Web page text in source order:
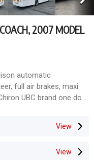
2007 MODEL
automatic
full air brakes, maxi
UBC brand one door
DVD, radio/CD/PA,